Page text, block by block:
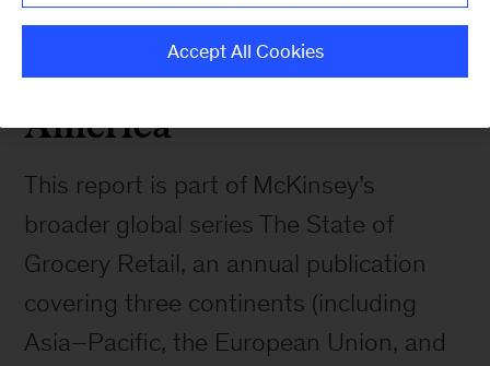
The State of Grocery
Retail 2021 - North
America
This report is part of McKinsey’s
broader global series The State of
Grocery Retail, an annual publication
covering three continents (including
Asia–Pacific, the European Union, and
Accept All Cookies